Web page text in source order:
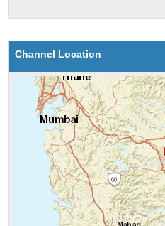
Channel Location